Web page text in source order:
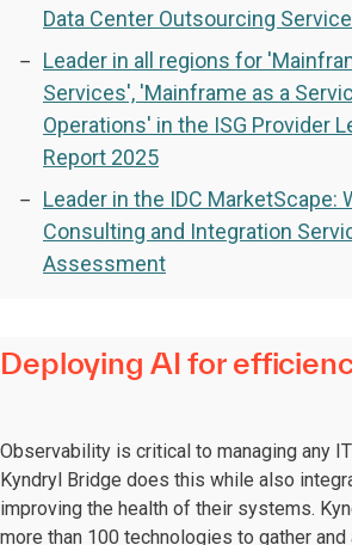
Data Center Outsourcing
Leader in all regions for
Services', 'Mainframe as a
Operations' in the ISG Provider
Report 2025
Leader in the IDC MarketScape:
Consulting and Integration
Assessment
Deploying AI for
Observability is critical to managing any
Kyndryl Bridge does this while also
improving the health of their systems.
more than 100 technologies to gather